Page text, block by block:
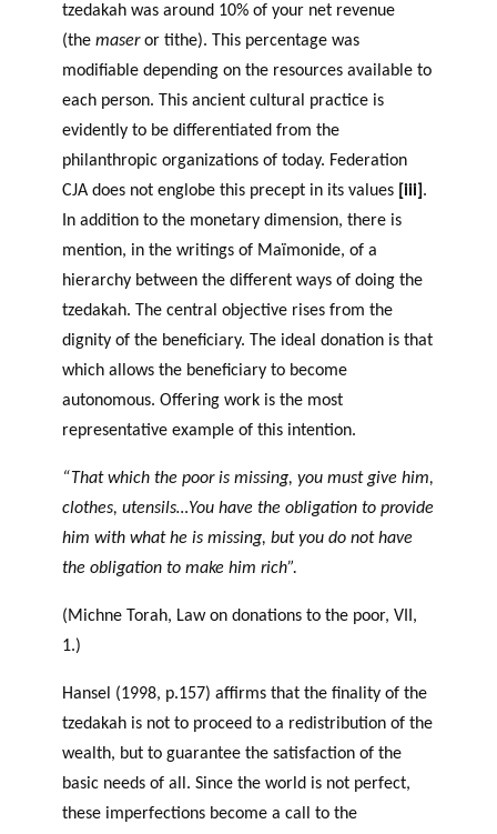
tzedakah was around 10% of your net revenue
(the maseror tithe). This percentage was
modifiable depending on the resources available to
each person. This ancient cultural practice is
evidently to be differentiated from the
philanthropic organizations of today. Federation
CJA does not englobe this precept in its values [iii] .
In addition to the monetary dimension, there is
mention, in the writings of Maïmonide, of a
hierarchy between the different ways of doing the
tzedakah. The central objective rises from the
dignity of the beneficiary. The ideal donation is that
which allows the beneficiary to become
autonomous. Offering work is the most
representative example of this intention.
“That which the poor is missing, you must give him,
clothes, utensils…You have the obligation to provide
him with what he is missing, but you do not have
the obligation to make him rich”.
(Michne Torah, Law on donations to the poor, VII,
1.)
Hansel (1998, p.157) affirms that the finality of the
tzedakah is not to proceed to a redistribution of the
wealth, but to guarantee the satisfaction of the
basic needs of all. Since the world is not perfect,
these imperfections become a call to the